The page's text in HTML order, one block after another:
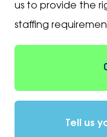
us to provide the
staffing
Tell us